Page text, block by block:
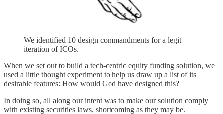
We identified 10 design commandments for a legit
iteration of ICOs.
When we set out to build a tech-centric equity funding solution, we
used a little thought experiment to help us draw up a list of its
desirable features: How would God have designed this?
In doing so, all along our intent was to make our solution comply
with existing securities laws, shortcoming as they may be.